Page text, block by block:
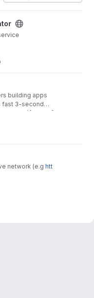
building apps
fast 3-second
API interfaces.
[master]
network (e.g htt